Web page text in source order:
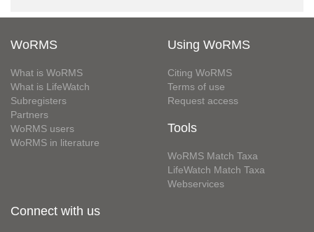
WoRMS
What is WoRMS
What is LifeWatch
Subregisters
Partners
WoRMS users
WoRMS in literature
Using WoRMS
Citing WoRMS
Terms of use
Request access
Tools
WoRMS Match Taxa
LifeWatch Match Taxa
Webservices
Connect with us